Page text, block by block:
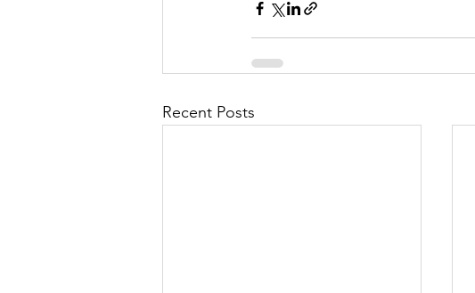
Recent Posts